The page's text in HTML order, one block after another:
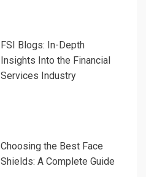
FSI Blogs: In-Depth
Insights Into the Financial
Services Industry
Choosing the Best Face
Shields: A Complete Guide